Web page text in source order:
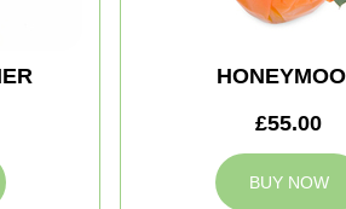
£55.00
BUY NOW